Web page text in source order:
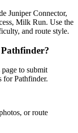
Juniper Connector,
Milk Run. Use the
and route style.
to submit
for Pathfinder.
or route